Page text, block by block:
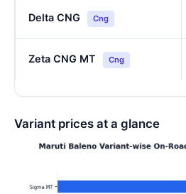
Delta CNG Cng
Zeta CNG MT Cng
Variant prices at a glance